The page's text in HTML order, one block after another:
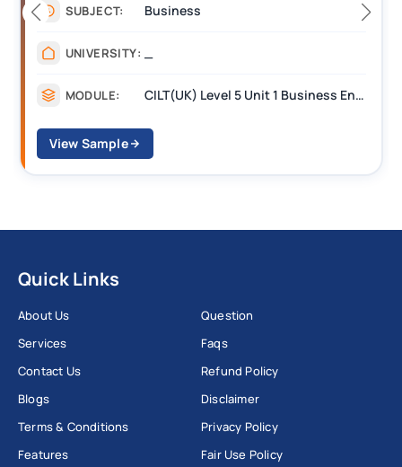
SUBJECT: Business
UNIVERSITY:
MODULE: CILT(UK) Level 5 Unit 1 Business Environment and Strategic Thinking (BEST)
View Sample
Quick Links
About Us
Services
Contact Us
Blogs
Terms & Conditions
Features
Question
Faqs
Refund Policy
Disclaimer
Privacy Policy
Fair Use Policy